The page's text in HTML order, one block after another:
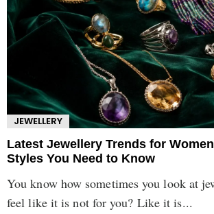
JEWELLERY
Latest Jewellery Trends for
Styles You Need to Know
You know how sometimes you look at
feel like it is not for you? Like it is...